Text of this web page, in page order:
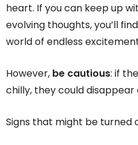
heart. If you can keep up
evolving thoughts, you’ll
world of endless
However, be cautious: if
chilly, they could
Signs that might be turned